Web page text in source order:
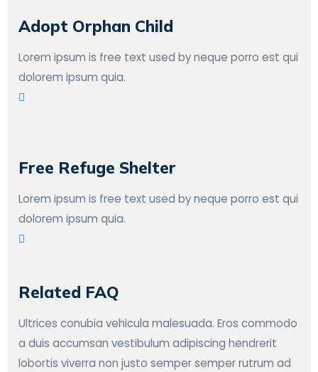
Adopt Orphan Child
Lorem ipsum is free text used by neque porro est qui
dolorem ipsum quia.
Free Refuge Shelter
Lorem ipsum is free text used by neque porro est qui
dolorem ipsum quia.
Related FAQ
Ultrices conubia vehicula malesuada. Eros commodo
a duis accumsan vestibulum adipiscing hendrerit
lobortis viverra non justo semper semper rutrum ad